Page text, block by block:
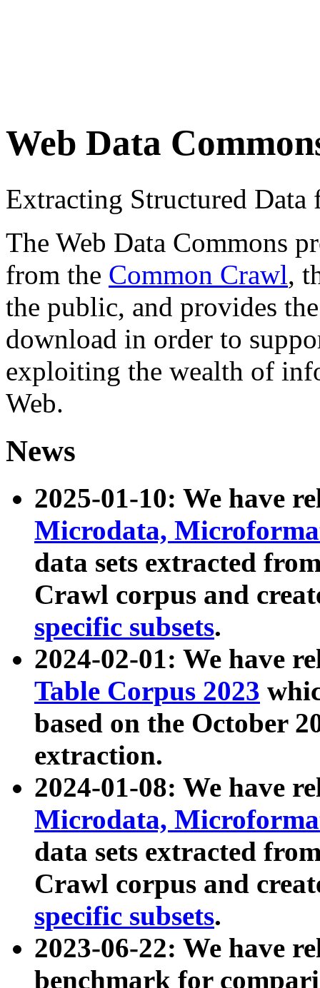
Web Data
Extracting Structured
The Web Data Commons
from the Common Crawl,
the public, and provides
download in order to
exploiting the wealth of
Web.
News
2025-01-10: We have
Microdata,
data sets extracted
Crawl corpus and
specific subsets.
2024-02-01: We have
Table Corpus 2023
based on the October
extraction.
2024-01-08: We have
Microdata,
data sets extracted
Crawl corpus and
specific subsets.
2023-06-22: We have
benchmark for